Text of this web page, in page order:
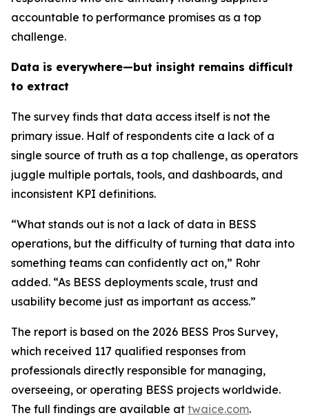
accountable to performance promises as a top
challenge.
Data is everywhere—but insight remains difficult
to extract
The survey finds that data access itself is not the
primary issue. Half of respondents cite a lack of a
single source of truth as a top challenge, as operators
juggle multiple portals, tools, and dashboards, and
inconsistent KPI definitions.
“What stands out is not a lack of data in BESS
operations, but the difficulty of turning that data into
something teams can confidently act on,” Rohr
added. “As BESS deployments scale, trust and
usability become just as important as access.”
The report is based on the 2026 BESS Pros Survey,
which received 117 qualified responses from
professionals directly responsible for managing,
overseeing, or operating BESS projects worldwide.
The full findings are available at twaice.com.